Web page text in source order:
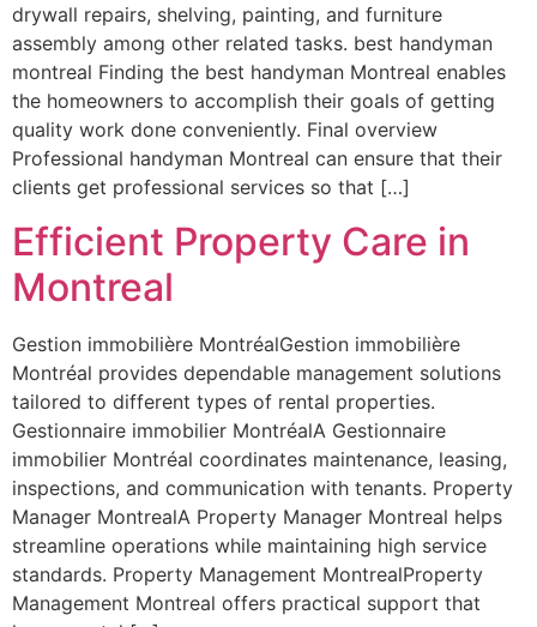
drywall repairs, shelving, painting, and furniture
assembly among other related tasks. best handyman
montreal Finding the best handyman Montreal enables
the homeowners to accomplish their goals of getting
quality work done conveniently. Final overview
Professional handyman Montreal can ensure that their
clients get professional services so that […]
Efficient Property Care in
Montreal
Gestion immobilière MontréalGestion immobilière
Montréal provides dependable management solutions
tailored to different types of rental properties.
Gestionnaire immobilier MontréalA Gestionnaire
immobilier Montréal coordinates maintenance, leasing,
inspections, and communication with tenants. Property
Manager MontrealA Property Manager Montreal helps
streamline operations while maintaining high service
standards. Property Management MontrealProperty
Management Montreal offers practical support that